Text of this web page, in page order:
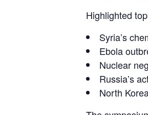
Highlighted
Syria’s
Ebola
Nuclear
Russia’s
North